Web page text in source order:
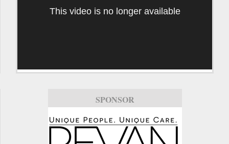
This video is no longer available
SPONSOR